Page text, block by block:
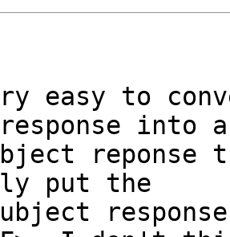
easy to
into
reponse
put the